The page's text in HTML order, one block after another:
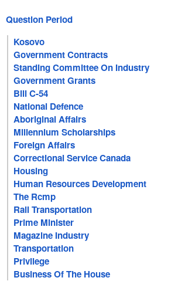
Question Period
Kosovo
Government Contracts
Standing Committee On Industry
Government Grants
Bill C-54
National Defence
Aboriginal Affairs
Millennium Scholarships
Foreign Affairs
Correctional Service Canada
Housing
Human Resources Development
The Rcmp
Rail Transportation
Prime Minister
Magazine Industry
Transportation
Privilege
Business Of The House